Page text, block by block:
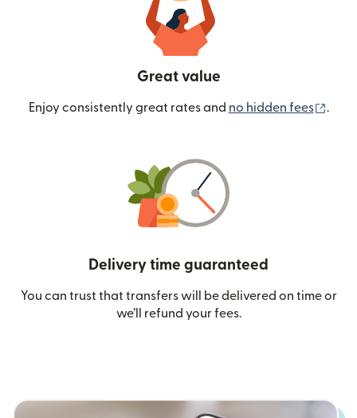
Great value
Enjoy consistently great rates and no hidden fees .
Delivery time guaranteed
You can trust that transfers will be delivered on time or
we’ll refund your fees.